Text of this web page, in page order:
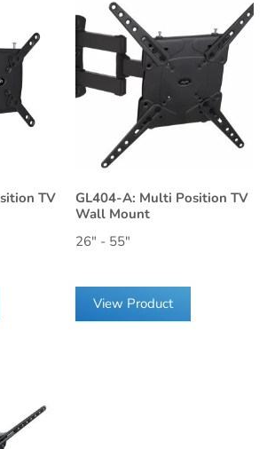
TV
GL404-A: Multi Position TV
Wall Mount
26" - 55"
View Product